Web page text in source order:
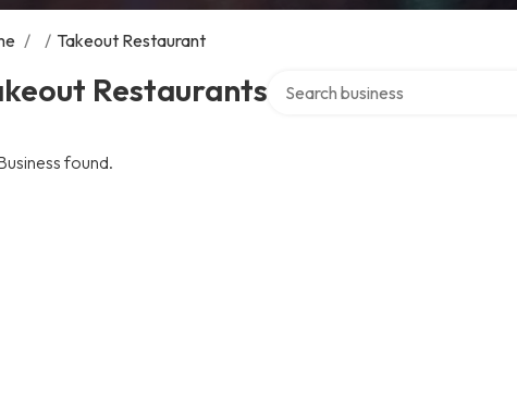
/ / Takeout Restaurant
Restaurants
found.